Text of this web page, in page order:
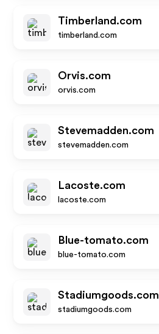
Timberland.com
timberland.com
Orvis.com
orvis.com
Stevemadden.com
stevemadden.com
Lacoste.com
lacoste.com
Blue-tomato.com
blue-tomato.com
Stadiumgoods.com
stadiumgoods.com